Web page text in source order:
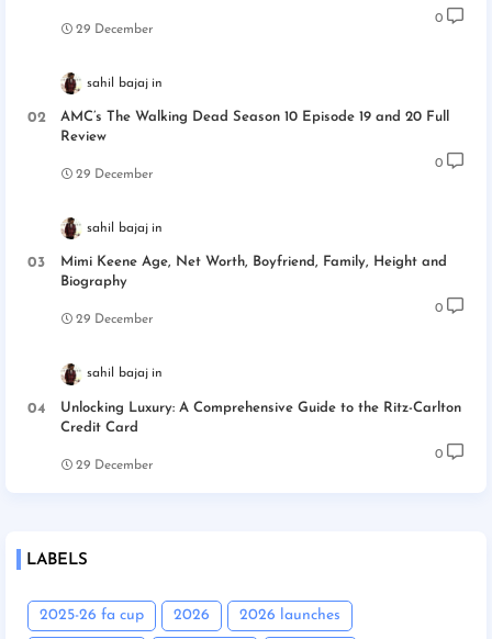
29 December
0
sahil bajaj
AMC’s The Walking Dead Season 10 Episode 19 and 20 Full
Review
29 December
0
sahil bajaj
Mimi Keene Age, Net Worth, Boyfriend, Family, Height and
Biography
29 December
0
sahil bajaj
Unlocking Luxury: A Comprehensive Guide to the Ritz-Carlton
Credit Card
29 December
0
LABELS
2025-26 fa cup 2026 2026 launches